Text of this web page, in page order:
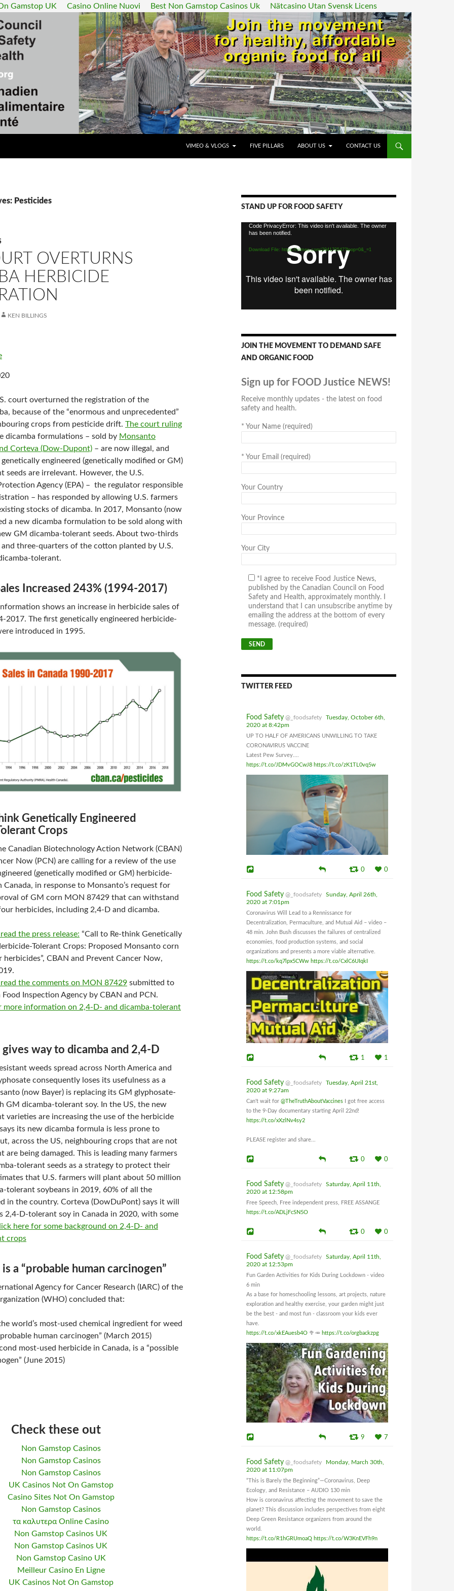
Gamstop UK Casino Online Nuovi Best Non Gamstop Casinos Uk Nätcasino Utan Svensk Licens
VIMEO & VLOGS
FIVE PILLARS ABOUT US CONTACT US
Pesticides
OVERTURNS
HERBICIDE
KEN BILLINGS
court overturned the registration of the
because of the “enormous and unprecedented”
crops from pesticide drift. The court ruling
dicamba formulations – sold by Monsanto
Corteva (Dow-Dupont) – are now illegal, and
engineered (genetically modified or GM)
seeds are irrelevant. However, the U.S.
Agency (EPA) – the regulator responsible
– has responded by allowing U.S. farmers
stocks of dicamba. In 2017, Monsanto (now
a new dicamba formulation to be sold along with
GM dicamba-tolerant seeds. About two-thirds
three-quarters of the cotton planted by U.S.
tolerant.
Increased 243% (1994-2017)
shows an increase in herbicide sales of
2017. The first genetically engineered herbicide-
introduced in 1995.
Genetically Engineered
Crops
Canadian Biotechnology Action Network (CBAN)
Now (PCN) are calling for a review of the use
(genetically modified or GM) herbicide-
in response to Monsanto’s request for
of GM corn MON 87429 that can withstand
herbicides, including 2,4-D and dicamba.
the press release: “Call to Re-think Genetically
Tolerant Crops: Proposed Monsanto corn
CBAN and Prevent Cancer Now,
the comments on MON 87429 submitted to
Food Inspection Agency by CBAN and PCN.
more information on 2,4-D- and dicamba-tolerant
way to dicamba and 2,4-D
weeds spread across North America and
consequently loses its usefulness as a
(now Bayer) is replacing its GM glyphosate-
GM dicamba-tolerant soy. In the US, the new
varieties are increasing the use of the herbicide
its new dicamba formula is less prone to
across the US, neighbouring crops that are not
are being damaged. This is leading many farmers
tolerant seeds as a strategy to protect their
that U.S. farmers will plant about 50 million
tolerant soybeans in 2019, 60% of all the
in the country. Corteva (DowDuPont) says it will
2,4-D-tolerant soy in Canada in 2020, with some
here for some background on 2,4-D- and
crops
a “probable human carcinogen”
Agency for Cancer Research (IARC) of the
(WHO) concluded that:
world’s most-used chemical ingredient for weed
human carcinogen” (March 2015)
most-used herbicide in Canada, is a “possible
(June 2015)
Check these out
Non Gamstop Casinos
Non Gamstop Casinos
Non Gamstop Casinos
UK Casinos Not On Gamstop
Casino Sites Not On Gamstop
Non Gamstop Casinos
τα καλυτερα Online Casino
Non Gamstop Casinos UK
Non Gamstop Casinos UK
Non Gamstop Casino UK
Meilleur Casino En Ligne
UK Casinos Not On Gamstop
STAND UP FOR FOOD SAFETY
Video
Player
Code PrivacyError: This video isn't available. The owner
has been notified.
Download File: https://vimeo.com/294170547?loop=0&_=1
JOIN THE MOVEMENT TO DEMAND SAFE
AND ORGANIC FOOD
Sign up for FOOD Justice NEWS!
Receive monthly updates - the latest on food
safety and health.
* Your Name (required)
* Your Email (required)
Your Country
Your Province
Your City
*I agree to receive Food Justice News,
published by the Canadian Council on Food
Safety and Health, approximately monthly. I
understand that I can unsubscribe anytime by
emailing the address at the bottom of every
message. (required)
TWITTER FEED
Food Safety @_foodsafety
Tuesday, October 6th,
2020 at 8:42pm
UP TO HALF OF AMERICANS UNWILLING TO TAKE
CORONAVIRUS VACCINE
Latest Pew Survey....
https://t.co/JDMvGOCwJ8 https://t.co/zK1TL0vq5w
0 0
Food Safety @_foodsafety
Sunday, April 26th,
2020 at 7:01pm
Coronavirus Will Lead to a Rennissance for
Decentralization, Permaculture, and Mutual Aid – video –
48 min. John Bush discusses the failures of centralized
economies, food production systems, and social
organizations and presents a more viable alternative.
https://t.co/kq7lpx5CWw https://t.co/CxlC6UIqkI
1 1
Food Safety @_foodsafety
Tuesday, April 21st,
2020 at 9:27am
Can't wait for @TheTruthAboutVaccines I got free access
to the 9-Day documentary starting April 22nd!
https://t.co/xXzlNv4sy2
PLEASE register and share...
0 0
Food Safety @_foodsafety
Saturday, April 11th,
2020 at 12:58pm
Free Speech, Free independent press, FREE ASSANGE
https://t.co/ADLjFcSN5O
0 0
Food Safety @_foodsafety
Saturday, April 11th,
2020 at 12:53pm
Fun Garden Activities for Kids During Lockdown - video
6 min
As a base for homeschooling lessons, art projects, nature
exploration and healthy exercise, your garden might just
be the best - and most fun - classroom your kids ever
have.
https://t.co/xkEAuesb4O 🥦🥕 https://t.co/orgbackzpg
9 7
Food Safety @_foodsafety
Monday, March 30th,
2020 at 11:07pm
“This is Barely the Beginning”—Coronavirus, Deep
Ecology, and Resistance – AUDIO 130 min
How is coronavirus affecting the movement to save the
planet? This discussion includes perspectives from eight
Deep Green Resistance organizers from around the
world.
https://t.co/R1hGRUmoaQ https://t.co/W3KnEVFh9n